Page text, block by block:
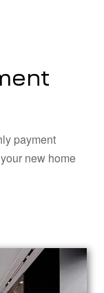
payment
new home